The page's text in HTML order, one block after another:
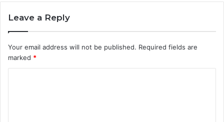
Leave a Reply
Your email address will not be published. Required fields are
marked *